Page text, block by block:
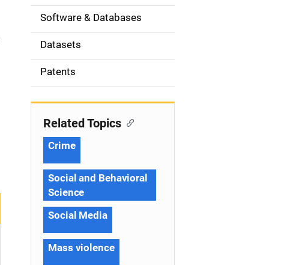
o
n
Software & Databases
Datasets
Patents
Related Topics
Crime
Social and Behavioral
Science
Social Media
Mass violence